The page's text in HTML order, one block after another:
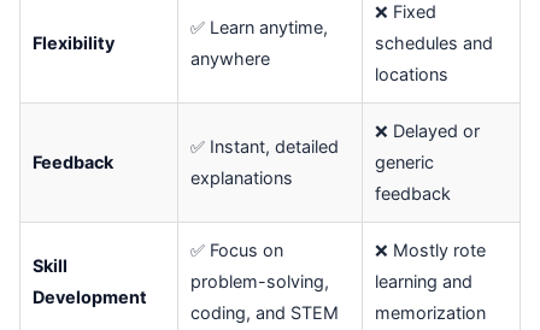
Flexibility
✅ Learn anytime,
anywhere
❌ Fixed
schedules and
locations
Feedback
✅ Instant, detailed
explanations
❌ Delayed or
generic
feedback
Skill
Development
✅ Focus on
problem-solving,
coding, and STEM
❌ Mostly rote
learning and
memorization